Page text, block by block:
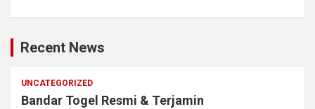
Recent News
UNCATEGORIZED
Bandar Togel Resmi & Terjamin